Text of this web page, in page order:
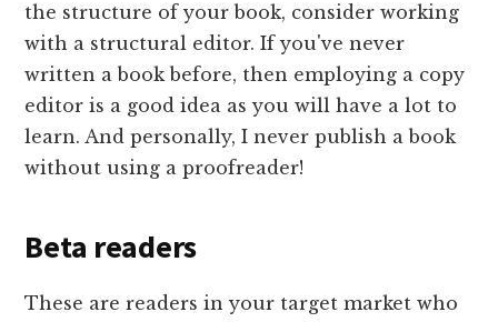
the structure of your book, consider working
with a structural editor. If you've never
written a book before, then employing a copy
editor is a good idea as you will have a lot to
learn. And personally, I never publish a book
without using a proofreader!
Beta readers
These are readers in your target market who